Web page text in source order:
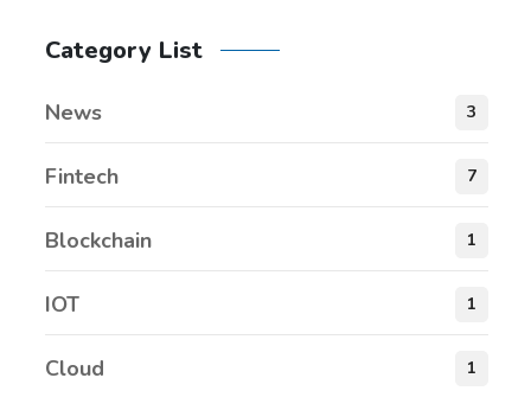
Category List
News 3
Fintech 7
Blockchain 1
IOT 1
Cloud 1